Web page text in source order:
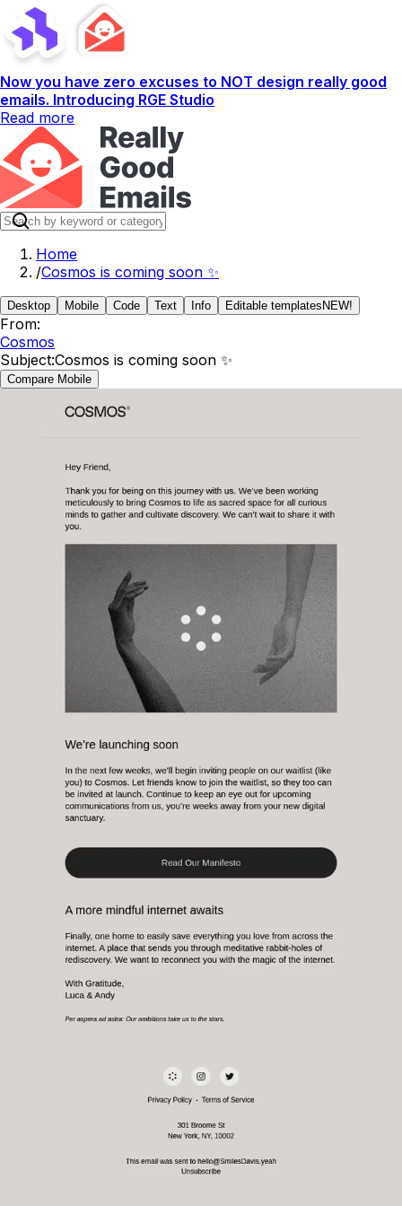
Now you have zero excuses to NOT design really good
emails. Introducing RGE Studio
Read more
Home
/Cosmos is coming soon ✨
Desktop Mobile Code Text Info Editable templates NEW!
From:
Cosmos
Subject:Cosmos is coming soon ✨
Compare Mobile